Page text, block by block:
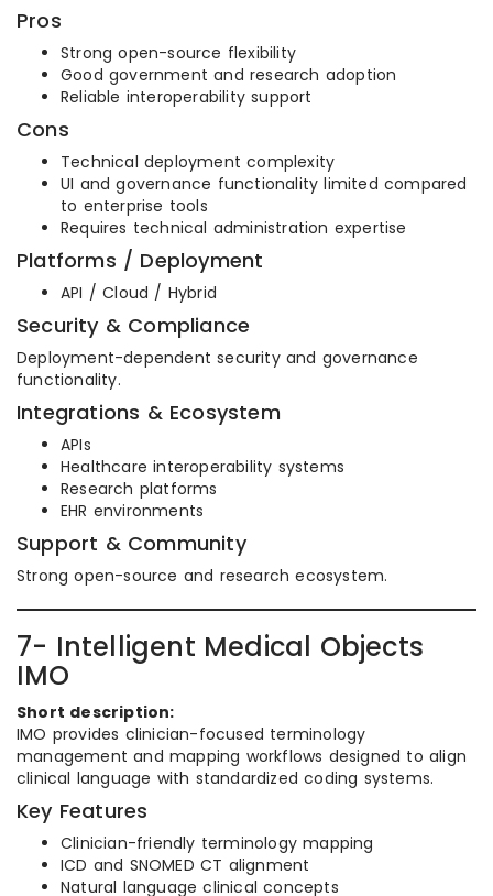
Pros
Strong open-source flexibility
Good government and research adoption
Reliable interoperability support
Cons
Technical deployment complexity
UI and governance functionality limited compared
to enterprise tools
Requires technical administration expertise
Platforms / Deployment
API / Cloud / Hybrid
Security & Compliance
Deployment-dependent security and governance
functionality.
Integrations & Ecosystem
APIs
Healthcare interoperability systems
Research platforms
EHR environments
Support & Community
Strong open-source and research ecosystem.
7- Intelligent Medical Objects
IMO
Short description:
IMO provides clinician-focused terminology
management and mapping workflows designed to align
clinical language with standardized coding systems.
Key Features
Clinician-friendly terminology mapping
ICD and SNOMED CT alignment
Natural language clinical concepts